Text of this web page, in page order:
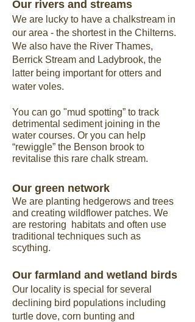
Our rivers and streams
We are lucky to have a chalkstream in
our area - the shortest in the Chilterns.
We also have the River Thames,
Berrick Stream and Ladybrook, the
latter being important for otters and
water voles.
You can go "mud spotting” to track
detrimental sediment joining in the
water courses. Or you can help
“rewiggle” the Benson brook to
revitalise this rare chalk stream.
Our green network
​We are planting hedgerows and trees
and creating wildflower patches. We
are restoring habitats and often use
traditional techniques such as
scything.
Our farmland and wetland birds
Our locality is special for several
declining bird populations including
turtle dove, corn bunting and